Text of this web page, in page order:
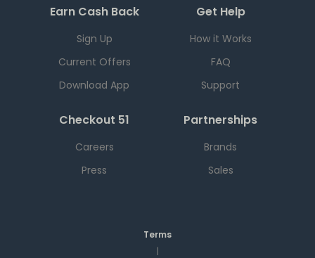
Earn Cash Back
Sign Up
Current Offers
Download App
Get Help
How it Works
FAQ
Support
Checkout 51
Careers
Press
Partnerships
Brands
Sales
Terms
|